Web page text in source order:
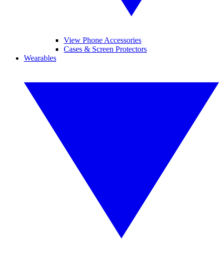
View Phone Accessories
Cases & Screen Protectors
Wearables